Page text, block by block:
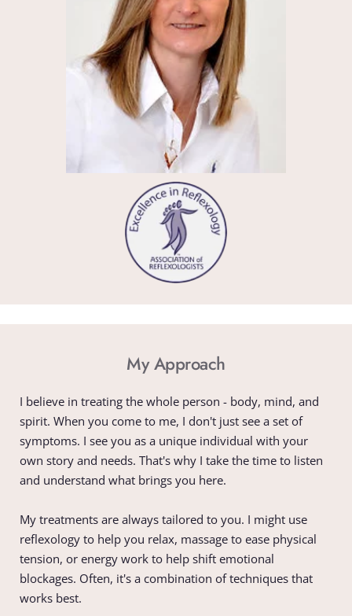
My Approach
I believe in treating the whole person - body, mind, and
spirit. When you come to me, I don't just see a set of
symptoms. I see you as a unique individual with your
own story and needs. That's why I take the time to listen
and understand what brings you here.
My treatments are always tailored to you. I might use
reflexology to help you relax, massage to ease physical
tension, or energy work to help shift emotional
blockages. Often, it's a combination of techniques that
works best.